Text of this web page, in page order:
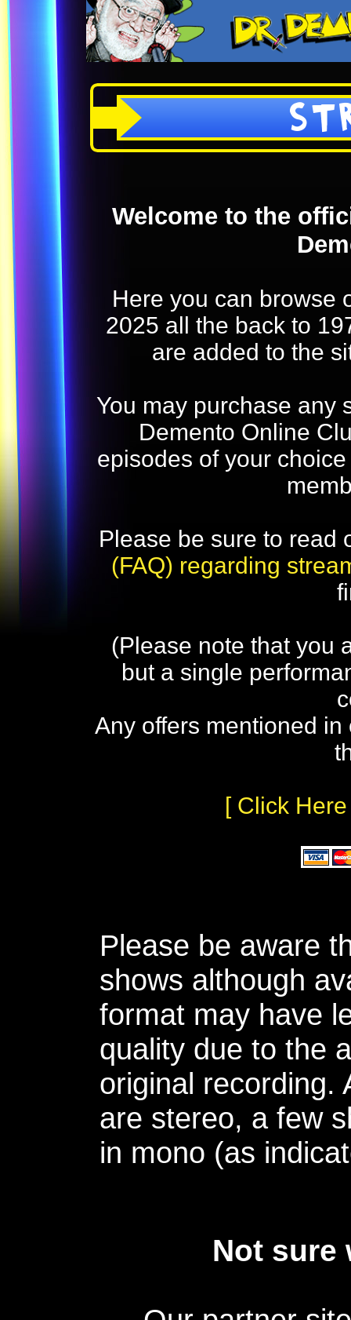
Welcome to the
Here you can browse
2025 all the back to
are added to the
You may purchase any
Demento Online
episodes of your
Please be sure to read
(FAQ) regarding
(Please note that you
but a single
Any offers mentioned
[ Click
Please be aware
shows although
format may have
quality due to the
original recording.
are stereo, a few
in mono (as
Not sure